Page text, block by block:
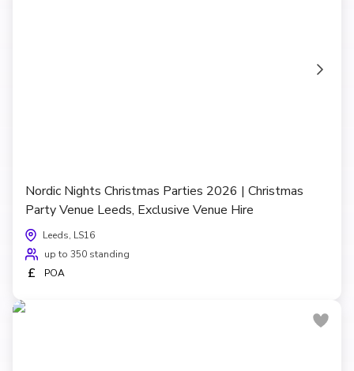
Nordic Nights Christmas Parties 2026 | Christmas
Party Venue Leeds, Exclusive Venue Hire
Leeds, LS16
up to 350 standing
£ POA